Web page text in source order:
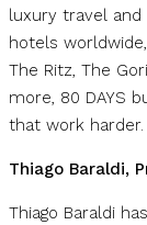
luxury travel and
hotels
The Ritz, The
more, 80 DAYS
that work harder.
Thiago Baraldi,
Thiago Baraldi